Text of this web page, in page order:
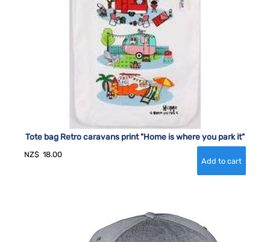
Tote bag Retro caravans print "Home is where you park it"
NZ$ 18.00